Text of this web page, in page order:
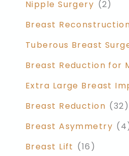
Nipple Surgery (2)
Breast
Tuberous Breast
Breast Reduction for
Extra Large Breast
Breast Reduction (32)
Breast Asymmetry
Breast Lift (16)